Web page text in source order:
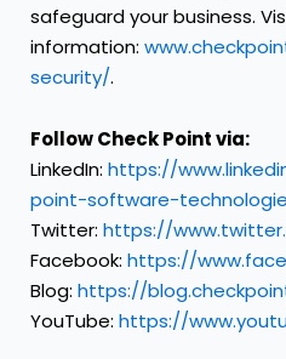
safeguard your business.
information:
security/.
Follow Check Point via:
LinkedIn: https://
point-software-
Twitter: https://
Facebook: https://
Blog: https://
YouTube: https://